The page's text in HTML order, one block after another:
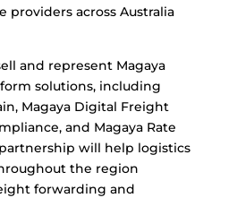
providers across Australia
and represent Magaya
solutions, including
Magaya Digital Freight
and Magaya Rate
will help logistics
the region
forwarding and